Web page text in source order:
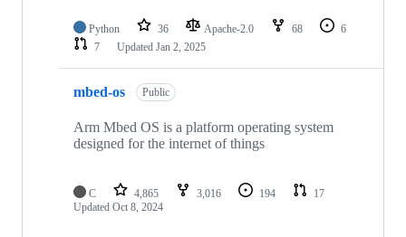
Python 36 Apache-2.0 68
6
7
Updated Jan 2, 2025
mbed-os Public
Arm Mbed OS is a platform operating system
designed for the internet of things
C 4,865 3,016 194
17
Updated Oct 8, 2024